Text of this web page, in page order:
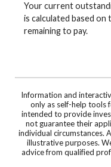
Your current
is calculated based
remaining to pay.
Information and
only as self-help tools
intended to provide
not guarantee their
individual circumstances.
illustrative purposes.
advice from qualified